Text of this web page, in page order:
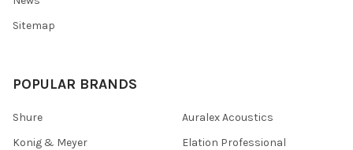
Sitemap
POPULAR BRANDS
Shure
Konig & Meyer
Auralex Acoustics
Elation Professional